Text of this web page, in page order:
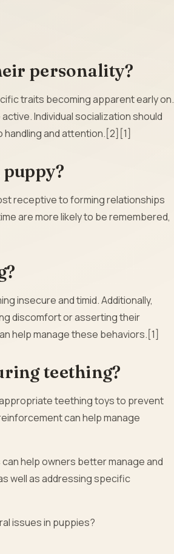
personality?
traits becoming apparent early on.
Individual socialization should
and attention.[2][1]
receptive to forming relationships
are more likely to be remembered,
insecure and timid. Additionally,
discomfort or asserting their
help manage these behaviors.[1]
teething?
teething toys to prevent
can help manage
help owners better manage and
well as addressing specific
issues in puppies?